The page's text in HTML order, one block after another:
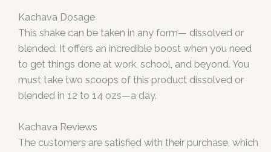
Kachava Dosage
This shake can be taken in any form— dissolved or
blended. It offers an incredible boost when you need
to get things done at work, school, and beyond. You
must take two scoops of this product dissolved or
blended in 12 to 14 ozs—a day.
Kachava Reviews
The customers are satisfied with their purchase, which